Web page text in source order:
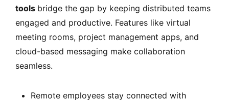
tools bridge the gap by keeping distributed teams
engaged and productive. Features like virtual
meeting rooms, project management apps, and
cloud-based messaging make collaboration
seamless.
Remote employees stay connected with